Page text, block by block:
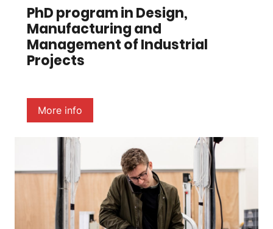
PhD program in Design,
Manufacturing and
Management of Industrial
Projects
More info